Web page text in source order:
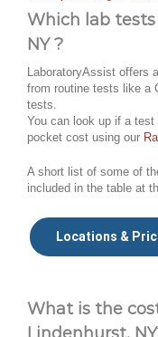
Which lab
NY ?
LaboratoryAssist offers a
from routine tests like a
tests.
You can look up if a
pocket cost using our
A short list of some of
included in the table at
Locations &
What is the